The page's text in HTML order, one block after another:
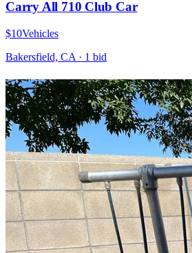
Carry All 710 Club Car
$10Vehicles
Bakersfield, CA · 1 bid